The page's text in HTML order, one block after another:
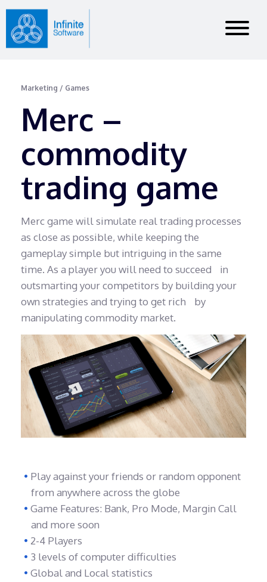
Marketing / Games
Merc –
commodity
trading game
Merc game will simulate real trading processes
as close as possible, while keeping the
gameplay simple but intriguing in the same
time. As a player you will need to succeed in
outsmarting your competitors by building your
own strategies and trying to get rich by
manipulating commodity market.
Play against your friends or random opponent
from anywhere across the globe
Game Features: Bank, Pro Mode, Margin Call
and more soon
2-4 Players
3 levels of computer difficulties
Global and Local statistics